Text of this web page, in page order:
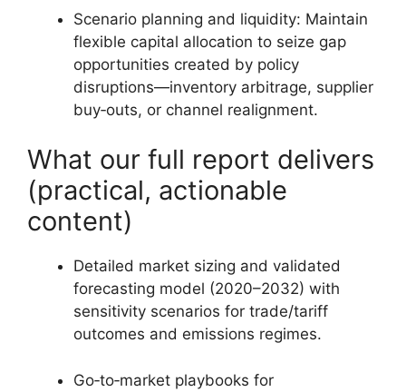
Scenario planning and liquidity: Maintain
flexible capital allocation to seize gap
opportunities created by policy
disruptions—inventory arbitrage, supplier
buy‑outs, or channel realignment.
What our full report delivers
(practical, actionable
content)
Detailed market sizing and validated
forecasting model (2020–2032) with
sensitivity scenarios for trade/tariff
outcomes and emissions regimes.
Go‑to‑market playbooks for